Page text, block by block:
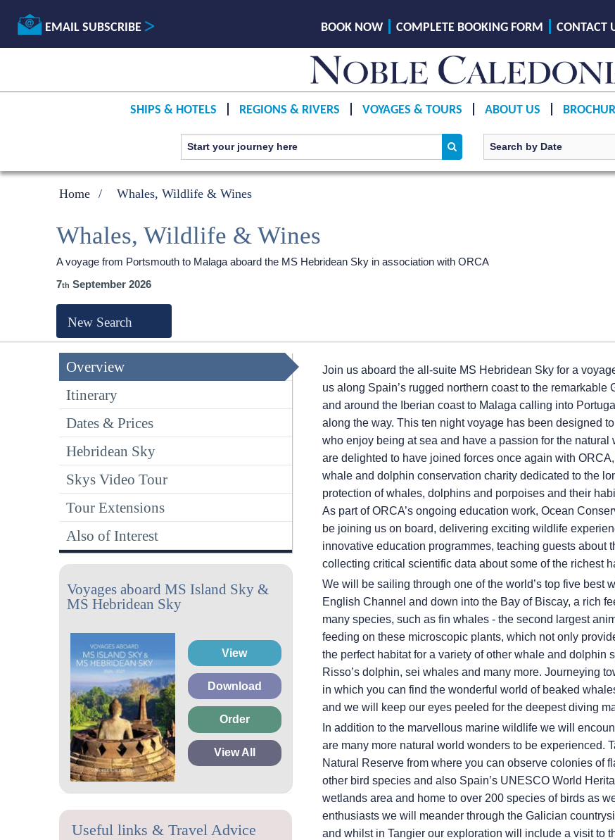
EMAIL SUBSCRIBE BOOK NOW COMPLETE BOOKING FORM CONTACT
SHIPS & HOTELS REGIONS & RIVERS VOYAGES & TOURS ABOUT US
Home Whales, Wildlife & Wines
Whales, Wildlife & Wines
A voyage from Portsmouth to Malaga aboard the MS Hebridean Sky in association with ORCA
7
September 2026
New Search
Overview
Itinerary
Dates & Prices
Hebridean Sky
Skys Video Tour
Tour Extensions
Also of Interest
Voyages aboard MS Island Sky &
MS Hebridean Sky
View
Download
Order
View All
Useful links & Travel Advice
Join us aboard the all-suite MS Hebridean Skyfor a
us along Spain’s rugged northern coast to the remarkable
and around the Iberian coast to Malaga calling into
along the way. This ten night voyage has been designed
who enjoy being at sea and have a passion for the natural
are delighted to have joined forces once again with
whale and dolphin conservation charity dedicated to the
protection of whales, dolphins and porpoises and their
As part of ORCA’s ongoing education work, Ocean
be joining us on board, delivering exciting wildlife
innovative education programmes, teaching guests about
collecting critical scientific data about some of the richest
We will be sailing through one of the world’s top five best
English Channel and down into the Bay of Biscay, a rich
many species, such as fin whales - the second largest
feeding on these microscopic plants, which not only
the perfect habitat for a variety of other whale and
Risso’s dolphin, sei whales and many more. Journeying
in which you can find the wonderful world of beaked
and we will keep our eyes peeled for the deepest diving
In addition to the marvellous marine wildlife we will
are many more natural world wonders to be experienced.
Natural Reserve from where you can observe colonies of
other bird species and also Spain’s UNESCO World
wetlands area and home to over 200 species of birds as
enthusiasts we will meander through the Galician
and whilst in Tangier our exploration will include a visit to